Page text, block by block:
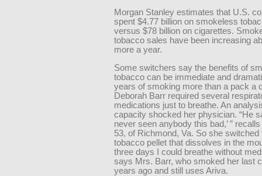
Morgan Stanley estimates that U.S.
spent $4.77 billion on smokeless
versus $78 billion on cigarettes.
tobacco sales have been increasing
more a year.
Some switchers say the benefits of
tobacco can be immediate and
years of smoking more than a pack a
Deborah Barr required several
medications just to breathe. An
capacity shocked her physician. “He
never seen anybody this bad,’ ”
53, of Richmond, Va. So she switched
tobacco pellet that dissolves in the
three days I could breathe without
says Mrs. Barr, who smoked her last
years ago and still uses Ariva.